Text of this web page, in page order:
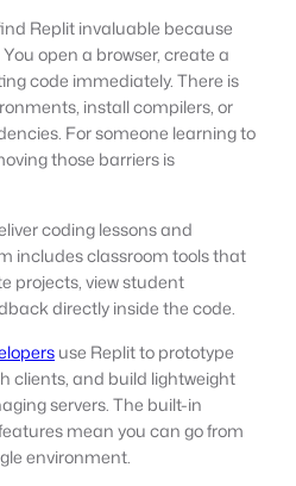
Replit invaluable because
open a browser, create a
code immediately. There is
install compilers, or
For someone learning to
those barriers is
coding lessons and
includes classroom tools that
projects, view student
directly inside the code.
use Replit to prototype
clients, and build lightweight
servers. The built-in
mean you can go from
environment.